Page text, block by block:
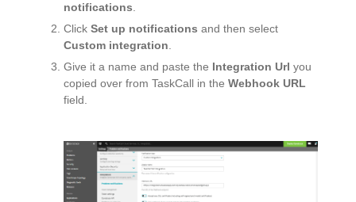
notifications
Click Set up notifications and then select
Custom integration
Give it a name and paste the Integration Url you
copied over from TaskCall in the Webhook URL
field.